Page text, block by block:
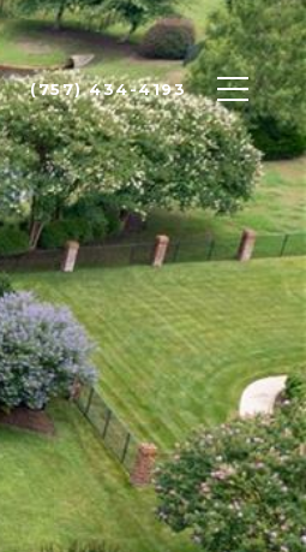
(757) 434-4193